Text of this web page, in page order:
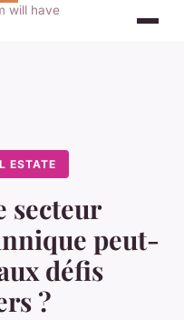
will have
ESTATE
secteur
peut-
défis
?